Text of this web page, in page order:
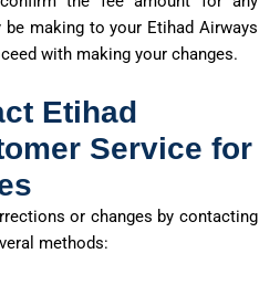
making to your Etihad Airways
with making your changes.
Etihad
Service for
or changes by contacting
methods: